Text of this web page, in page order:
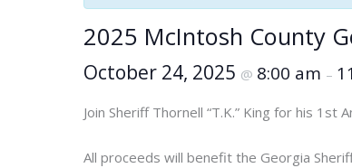
2025 McIntosh County
October 24, 2025 @ 8:00 am –
Join Sheriff Thornell “T.K.” King for his
All proceeds will benefit the Georgia